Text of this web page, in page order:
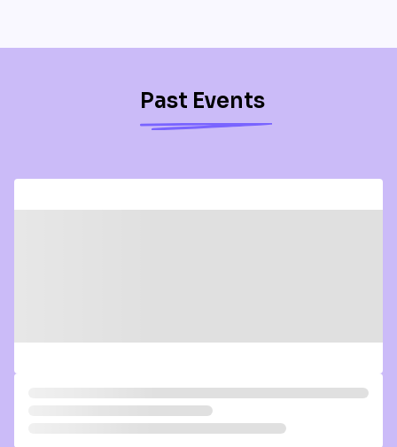
Past Events